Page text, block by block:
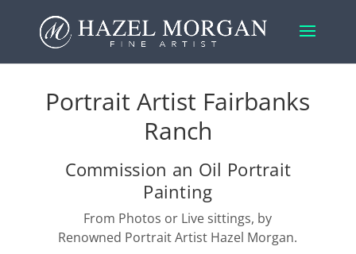
Portrait Artist Fairbanks
Ranch
Commission an Oil Portrait
Painting
From Photos or Live sittings, by
Renowned Portrait Artist Hazel Morgan.